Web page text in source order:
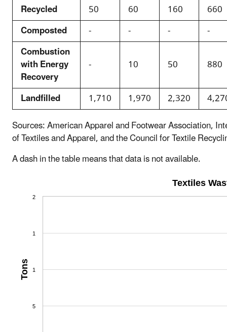
Recycled
50 60 160
660
Composted
- - -
-
Combustion
with Energy
Recovery
- 10 50
880
Landfilled
1,710 1,970 2,320
Sources: American Apparel and Footwear Association,
of Textiles and Apparel, and the Council for Textile
A dash in the table means that data is not available.
Tons
Textiles
5
1
1
2